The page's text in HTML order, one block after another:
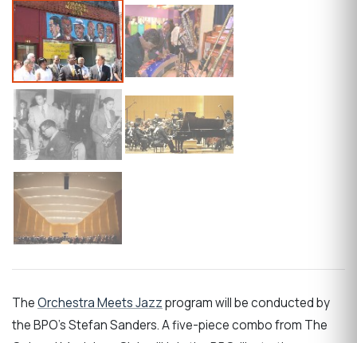
TheOrchestra Meets Jazzprogram will be conducted by
the BPO's Stefan Sanders. A five-piece combo from The